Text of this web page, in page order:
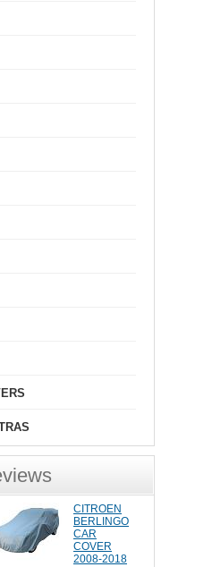
CITROEN
BERLINGO
CAR
COVER
2008-2018